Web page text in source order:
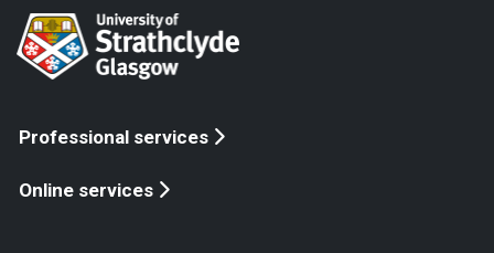
Professional services
Online services